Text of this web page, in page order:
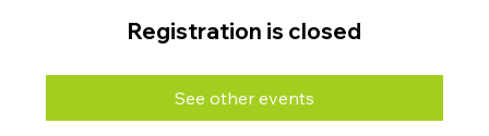
Registration is closed
See other events